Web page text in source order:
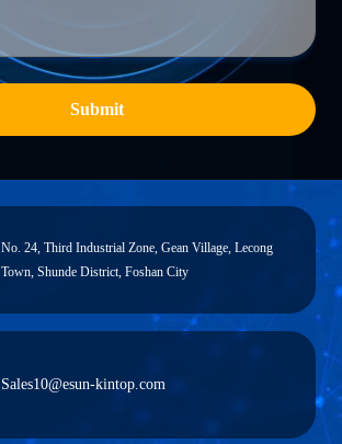
Submit
No. 24, Third Industrial Zone, Gean Village, Lecong
Town, Shunde District, Foshan City
Sales10@esun-kintop.com